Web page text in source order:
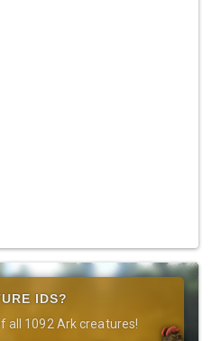
IDS?
all 1092 Ark creatures!